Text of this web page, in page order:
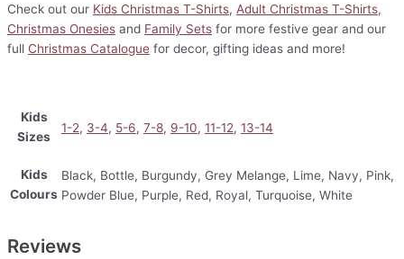
Check out our Kids Christmas T-Shirts, Adult Christmas T-Shirts,
Christmas Onesies and Family Sets for more festive gear and our
full Christmas Catalogue for decor, gifting ideas and more!
Kids
Sizes
1-2, 3-4, 5-6, 7-8, 9-10, 11-12, 13-14
Kids
Colours
Black, Bottle, Burgundy, Grey Melange, Lime, Navy, Pink,
Powder Blue, Purple, Red, Royal, Turquoise, White
Reviews